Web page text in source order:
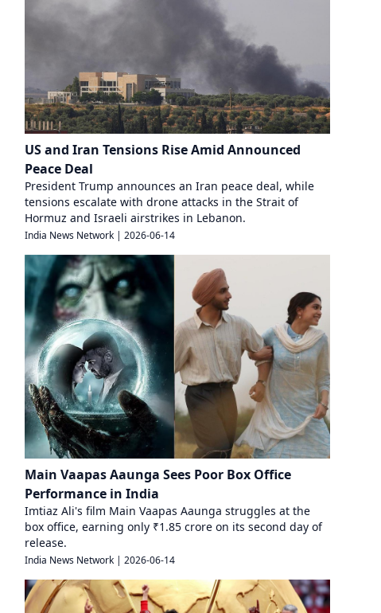
US and Iran Tensions Rise Amid Announced
Peace Deal
President Trump announces an Iran peace deal, while
tensions escalate with drone attacks in the Strait of
Hormuz and Israeli airstrikes in Lebanon.
India News Network | 2026-06-14
Main Vaapas Aaunga Sees Poor Box Office
Performance in India
Imtiaz Ali's film Main Vaapas Aaunga struggles at the
box office, earning only ₹1.85 crore on its second day of
release.
India News Network | 2026-06-14